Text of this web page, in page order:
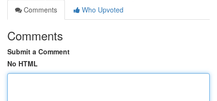
Comments
Who Upvoted
Comments
Submit a Comment
No HTML